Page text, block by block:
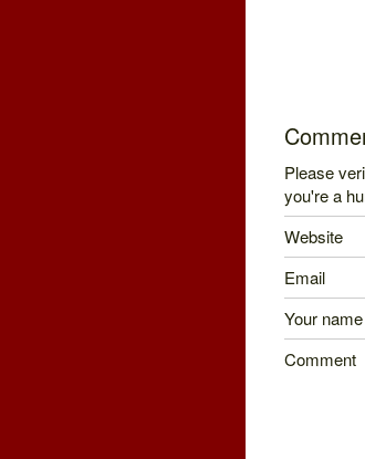
Please
you're a
Website
Email
Your name
Comment